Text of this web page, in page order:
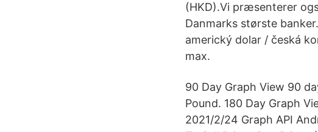
(HKD).Vi præsenterer
Danmarks største
americký dolar / česká
max.
90 Day Graph View 90
Pound. 180 Day Graph
2021/2/24 Graph API